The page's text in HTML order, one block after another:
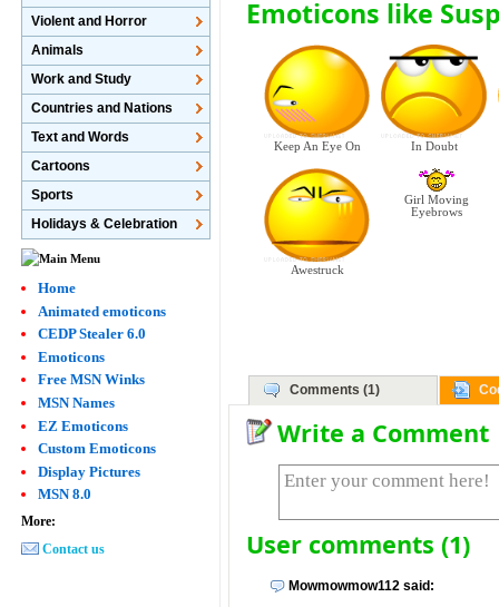
Emoticons like
Keep An Eye On In Doubt
Awestruck
Girl Moving
Eyebrows
Comments (1)
Write a Comment
User comments (1)
Mowmowmow112 said:
Violent and Horror
Animals
Work and Study
Countries and Nations
Text and Words
Cartoons
Sports
Holidays & Celebration
Home
Animated emoticons
CEDP Stealer 6.0
Emoticons
Free MSN Winks
MSN Names
EZ Emoticons
Custom Emoticons
Display Pictures
MSN 8.0
More:
Contact us